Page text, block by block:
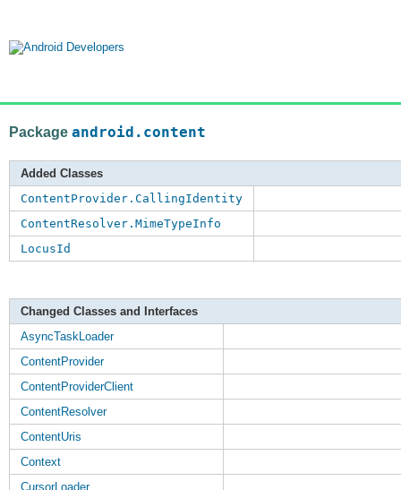
Package android.content
Added Classes
ContentProvider.CallingIdentity
ContentResolver.MimeTypeInfo
LocusId
Changed Classes and Interfaces
AsyncTaskLoader
ContentProvider
ContentProviderClient
ContentResolver
ContentUris
Context
CursorLoader